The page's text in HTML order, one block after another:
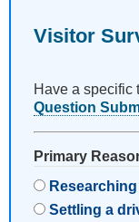
Visitor
Have a
Question
Primary
Settling a